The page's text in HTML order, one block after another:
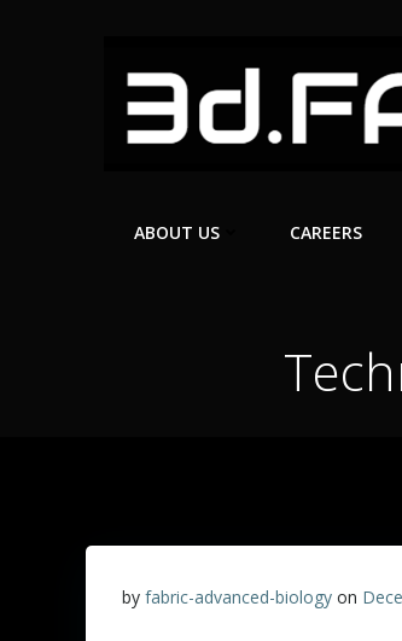
ABOUT US CAREERS
by fabric-advanced-biology on